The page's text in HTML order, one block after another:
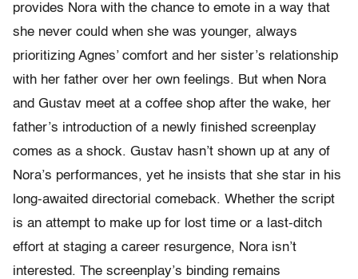
provides Nora with the chance to emote in a way that
she never could when she was younger, always
prioritizing Agnes’ comfort and her sister’s relationship
with her father over her own feelings. But when Nora
and Gustav meet at a coffee shop after the wake, her
father’s introduction of a newly finished screenplay
comes as a shock. Gustav hasn’t shown up at any of
Nora’s performances, yet he insists that she star in his
long-awaited directorial comeback. Whether the script
is an attempt to make up for lost time or a last-ditch
effort at staging a career resurgence, Nora isn’t
interested. The screenplay’s binding remains